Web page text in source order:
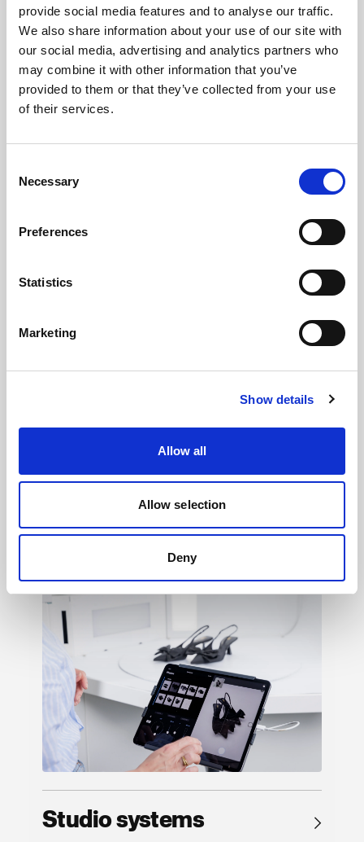
provide social media features and to analyse our traffic.
We also share information about your use of our site with
our social media, advertising and analytics partners who
may combine it with other information that you’ve
provided to them or that they’ve collected from your use
of their services.
Selection
Necessary
Preferences
Statistics
Marketing
Show details
Allow all
Allow selection
Deny
LED →
stills, so you can see the result live and
Light shaping →
150+ ways to shape mood, texture, contrast,
and feeling, so your creative vision never
Studio systems →